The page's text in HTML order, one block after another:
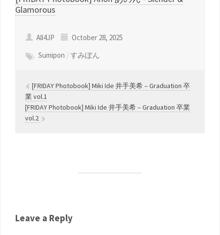
Glamorous
All4JP
October 28, 2025
Sumipon /すみぽん
[FRIDAY Photobook] Miki Ide 井手美希 – Graduation 卒
業 vol.1
[FRIDAY Photobook] Miki Ide 井手美希 – Graduation 卒業
vol.2
Leave a Reply